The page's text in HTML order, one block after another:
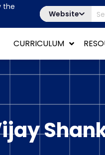
the
Website
CURRICULUM